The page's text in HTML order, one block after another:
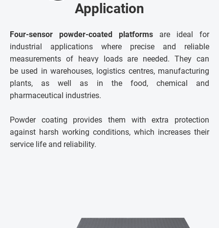
Application
Four-sensor powder-coated platforms are ideal for
industrial applications where precise and reliable
measurements of heavy loads are needed. They can
be used in warehouses, logistics centres, manufacturing
plants, as well as in the food, chemical and
pharmaceutical industries.
Powder coating provides them with extra protection
against harsh working conditions, which increases their
service life and reliability.